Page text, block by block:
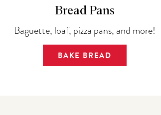
Bread Pans
Baguette, loaf, pizza pans, and more!
BAKE BREAD